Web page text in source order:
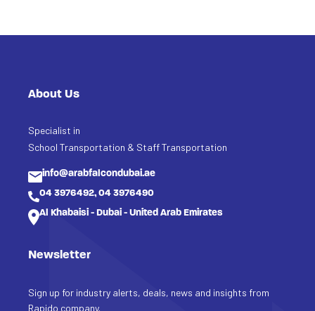
About Us
Specialist in
School Transportation & Staff Transportation
info@arabfalcondubai.ae
04 3976492, 04 3976490
Al Khabaisi - Dubai - United Arab Emirates
Newsletter
Sign up for industry alerts, deals, news and insights from
Rapido company.